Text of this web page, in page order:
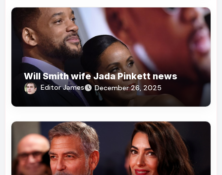
Will Smith wife Jada Pinkett news
Editor James December 26, 2025